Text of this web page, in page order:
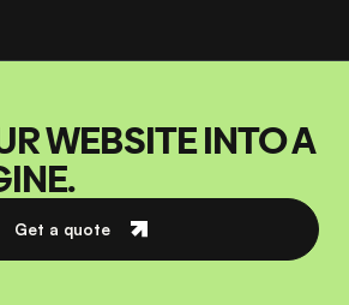
WEBSITE INTO A
Get a quote